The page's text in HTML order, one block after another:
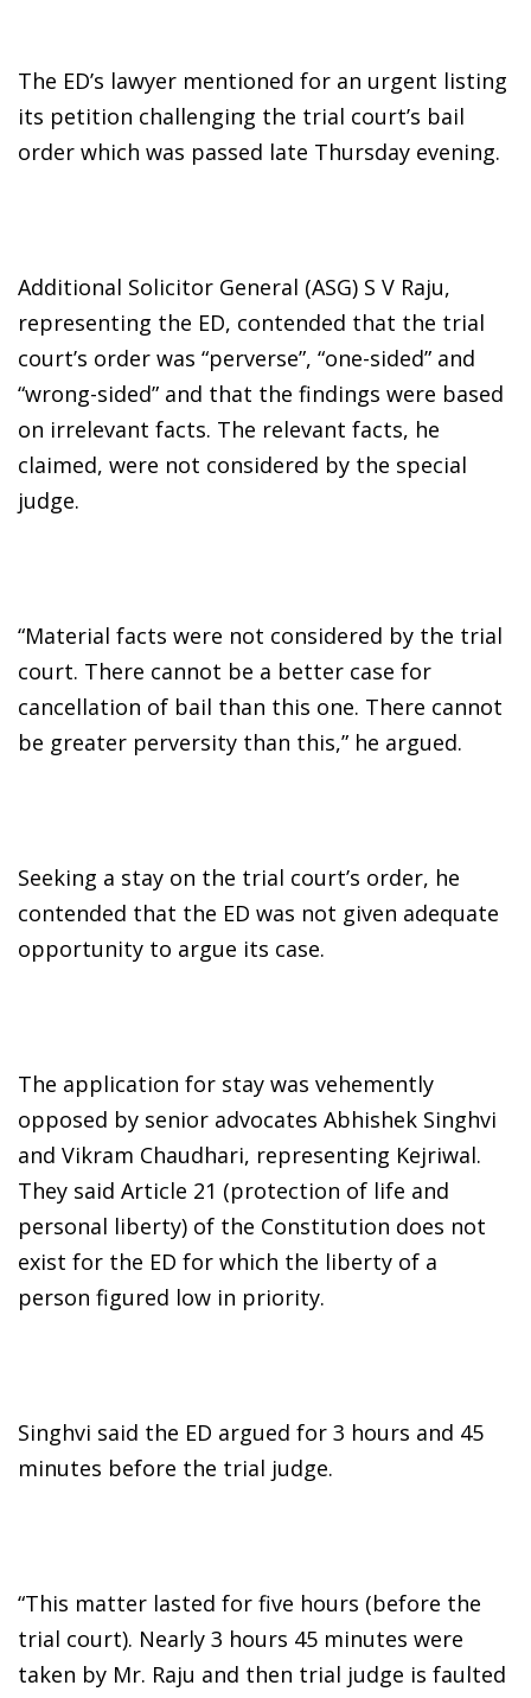
The ED’s lawyer mentioned for an urgent listing
its petition challenging the trial court’s bail
order which was passed late Thursday evening.
Additional Solicitor General (ASG) S V Raju,
representing the ED, contended that the trial
court’s order was “perverse”, “one-sided” and
“wrong-sided” and that the findings were based
on irrelevant facts. The relevant facts, he
claimed, were not considered by the special
judge.
“Material facts were not considered by the trial
court. There cannot be a better case for
cancellation of bail than this one. There cannot
be greater perversity than this,” he argued.
Seeking a stay on the trial court’s order, he
contended that the ED was not given adequate
opportunity to argue its case.
The application for stay was vehemently
opposed by senior advocates Abhishek Singhvi
and Vikram Chaudhari, representing Kejriwal.
They said Article 21 (protection of life and
personal liberty) of the Constitution does not
exist for the ED for which the liberty of a
person figured low in priority.
Singhvi said the ED argued for 3 hours and 45
minutes before the trial judge.
“This matter lasted for five hours (before the
trial court). Nearly 3 hours 45 minutes were
taken by Mr. Raju and then trial judge is faulted